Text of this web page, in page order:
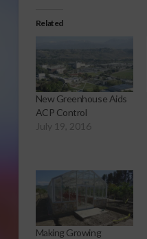
Related
New Greenhouse Aids
ACP Control
July 19, 2016
Making Growing